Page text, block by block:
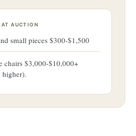
AUCTION
small pieces $300-$1,500
chairs $3,000-$10,000+
higher).